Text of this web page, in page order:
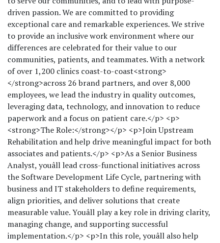
driven passion. We are committed to providing
exceptional care and remarkable experiences. We strive
to provide an inclusive work environment where our
differences are celebrated for their value to our
communities, patients, and teammates. With a network
of over 1,200 clinics coast-to-coast<strong>
</strong>across 26 brand partners, and over 8,000
employees, we lead the industry in quality outcomes,
leveraging data, technology, and innovation to reduce
paperwork and a focus on patient care.</p> <p>
<strong>The Role:</strong></p> <p>Join Upstream
Rehabilitation and help drive meaningful impact for both
associates and patients.</p> <p>As a Senior Business
Analyst, youâll lead cross-functional initiatives across
the Software Development Life Cycle, partnering with
business and IT stakeholders to define requirements,
align priorities, and deliver solutions that create
measurable value. Youâll play a key role in driving clarity,
managing change, and supporting successful
implementation.</p> <p>In this role, youâll also help